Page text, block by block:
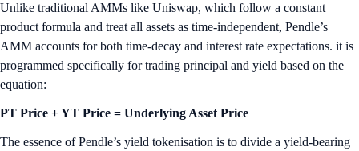
Unlike traditional AMMs like Uniswap, which follow a constant
product formula and treat all assets as time-independent, Pendle’s
AMM accounts for both time-decay and interest rate expectations. it is
programmed specifically for trading principal and yield based on the
equation:
PT Price + YT Price = Underlying Asset Price
The essence of Pendle’s yield tokenisation is to divide a yield-bearing